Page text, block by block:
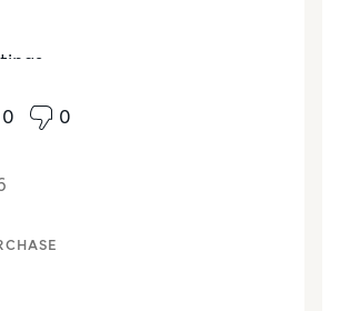
True to size
Excellent
0 0